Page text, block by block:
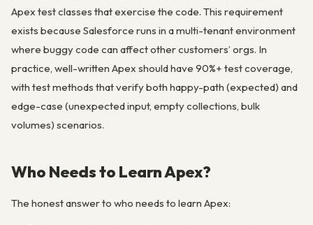
Apex test classes that exercise the code. This requirement
exists because Salesforce runs in a multi-tenant environment
where buggy code can affect other customers’ orgs. In
practice, well-written Apex should have 90%+ test coverage,
with test methods that verify both happy-path (expected) and
edge-case (unexpected input, empty collections, bulk
volumes) scenarios.
Who Needs to Learn Apex?
The honest answer to who needs to learn Apex: